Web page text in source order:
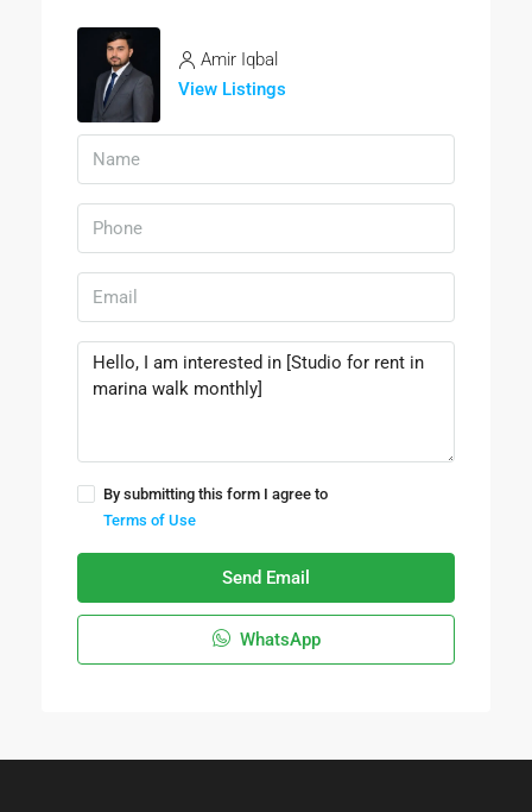
Amir Iqbal
View Listings
By submitting this form I agree to
Terms of Use
Send Email
WhatsApp